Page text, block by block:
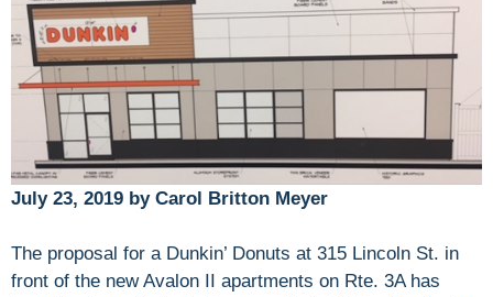
July 23, 2019 by Carol Britton Meyer
The proposal for a Dunkin’ Donuts at 315 Lincoln St. in
front of the new Avalon II apartments on Rte. 3A has